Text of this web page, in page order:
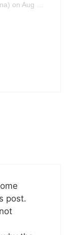
on Aug 24, 2016 at 3:39pm PDT
post.